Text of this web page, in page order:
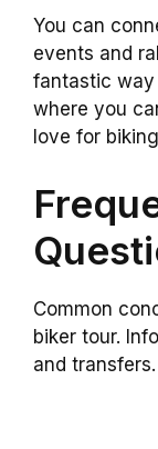
You can
events and
fantastic way
where you
love for
Common
biker tour.
and transfers.